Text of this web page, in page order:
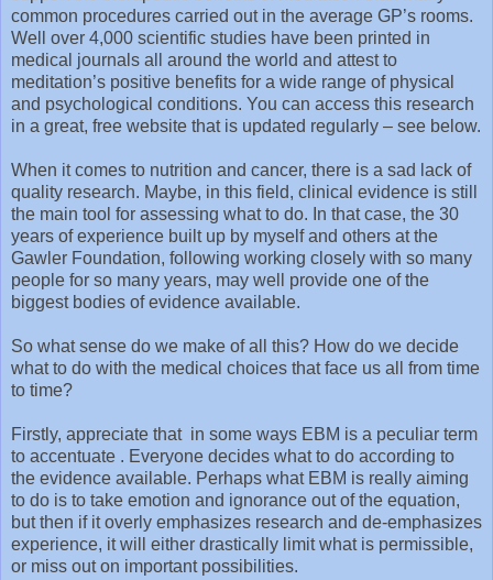
common procedures carried out in the average GP’s rooms.
Well over 4,000 scientific studies have been printed in
medical journals all around the world and attest to
meditation’s positive benefits for a wide range of physical
and psychological conditions. You can access this research
in a great, free website that is updated regularly – see below.
When it comes to nutrition and cancer, there is a sad lack of
quality research. Maybe, in this field, clinical evidence is still
the main tool for assessing what to do. In that case, the 30
years of experience built up by myself and others at the
Gawler Foundation, following working closely with so many
people for so many years, may well provide one of the
biggest bodies of evidence available.
So what sense do we make of all this? How do we decide
what to do with the medical choices that face us all from time
to time?
Firstly, appreciate that in some ways EBM is a peculiar term
to accentuate . Everyone decides what to do according to
the evidence available. Perhaps what EBM is really aiming
to do is to take emotion and ignorance out of the equation,
but then if it overly emphasizes research and de-emphasizes
experience, it will either drastically limit what is permissible,
or miss out on important possibilities.